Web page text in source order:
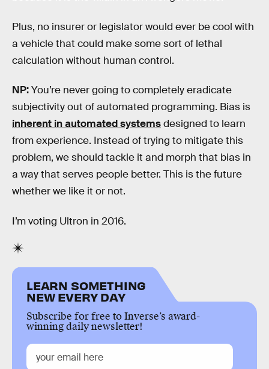
Plus, no insurer or legislator would ever be cool with
a vehicle that could make some sort of lethal
calculation without human control.
NP:You’re never going to completely eradicate
subjectivity out of automated programming. Bias is
inherent in automated systemsdesigned to learn
from experience. Instead of trying to mitigate this
problem, we should tackle it and morph that bias in
a way that serves people better. This is the future
whether we like it or not.
I’m voting Ultron in 2016.
LEARN SOMETHING
NEW EVERY DAY
Subscribe for free to Inverse’s award-
winning daily newsletter!